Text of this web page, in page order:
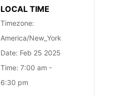
LOCAL TIME
Timezone:
America/New_York
Date: Feb 25 2025
Time: 7:00 am -
6:30 pm